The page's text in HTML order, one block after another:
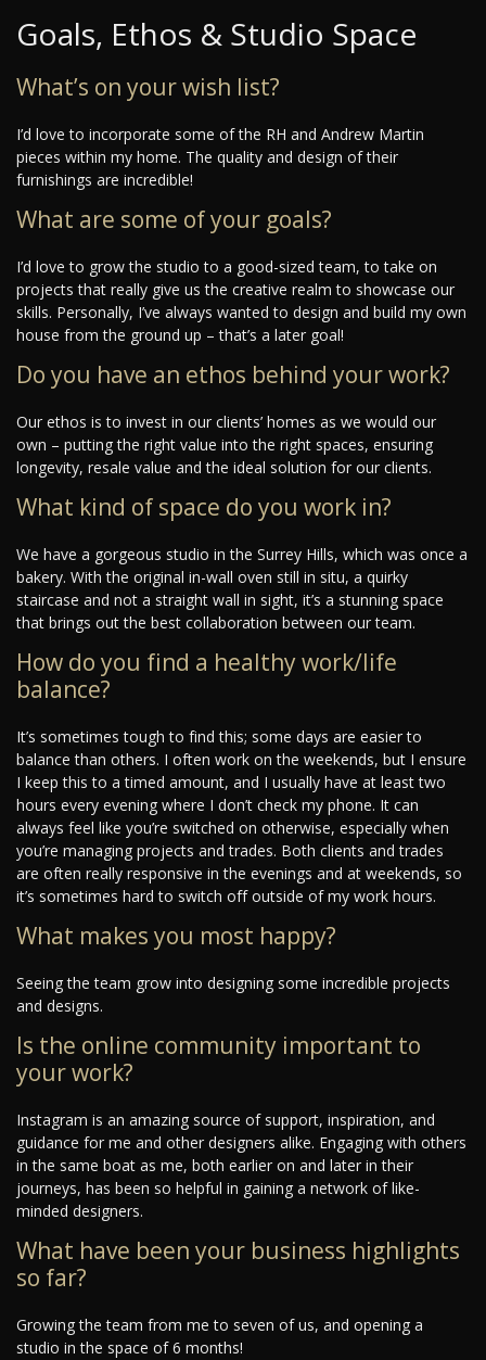
Goals, Ethos & Studio Space
What’s on your wish list?
I’d love to incorporate some of the RH and Andrew Martin
pieces within my home. The quality and design of their
furnishings are incredible!
What are some of your goals?
I’d love to grow the studio to a good-sized team, to take on
projects that really give us the creative realm to showcase our
skills. Personally, I’ve always wanted to design and build my own
house from the ground up – that’s a later goal!
Do you have an ethos behind your work?
Our ethos is to invest in our clients’ homes as we would our
own – putting the right value into the right spaces, ensuring
longevity, resale value and the ideal solution for our clients.
What kind of space do you work in?
We have a gorgeous studio in the Surrey Hills, which was once a
bakery. With the original in-wall oven still in situ, a quirky
staircase and not a straight wall in sight, it’s a stunning space
that brings out the best collaboration between our team.
How do you find a healthy work/life
balance?
It’s sometimes tough to find this; some days are easier to
balance than others. I often work on the weekends, but I ensure
I keep this to a timed amount, and I usually have at least two
hours every evening where I don’t check my phone. It can
always feel like you’re switched on otherwise, especially when
you’re managing projects and trades. Both clients and trades
are often really responsive in the evenings and at weekends, so
it’s sometimes hard to switch off outside of my work hours.
What makes you most happy?
Seeing the team grow into designing some incredible projects
and designs.
Is the online community important to
your work?
Instagram is an amazing source of support, inspiration, and
guidance for me and other designers alike. Engaging with others
in the same boat as me, both earlier on and later in their
journeys, has been so helpful in gaining a network of like-
minded designers.
What have been your business highlights
so far?
Growing the team from me to seven of us, and opening a
studio in the space of 6 months!